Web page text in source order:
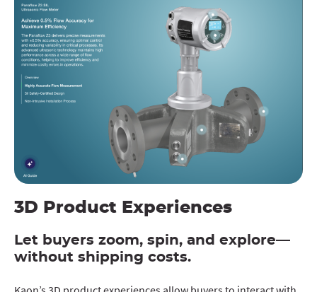
3D Product Experiences
Let buyers zoom, spin, and explore—
without shipping costs.